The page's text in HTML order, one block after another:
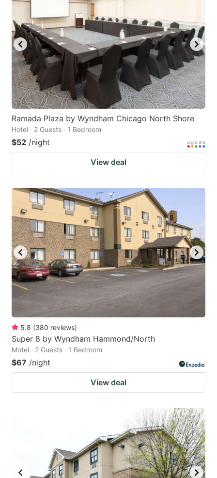
Ramada Plaza by Wyndham Chicago North Shore
Hotel · 2 Guests · 1 Bedroom
$52 /night
View deal
5.8 (380 reviews)
Super 8 by Wyndham Hammond/North
Motel · 2 Guests · 1 Bedroom
$67 /night
View deal